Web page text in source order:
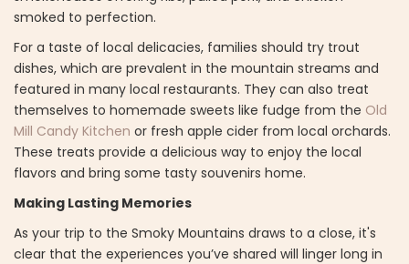
smoked to perfection.
For a taste of local delicacies, families should try trout
dishes, which are prevalent in the mountain streams and
featured in many local restaurants. They can also treat
themselves to homemade sweets like fudge from the Old
Mill Candy Kitchen or fresh apple cider from local orchards.
These treats provide a delicious way to enjoy the local
flavors and bring some tasty souvenirs home.
Making Lasting Memories
As your trip to the Smoky Mountains draws to a close, it's
clear that the experiences you’ve shared will linger long in